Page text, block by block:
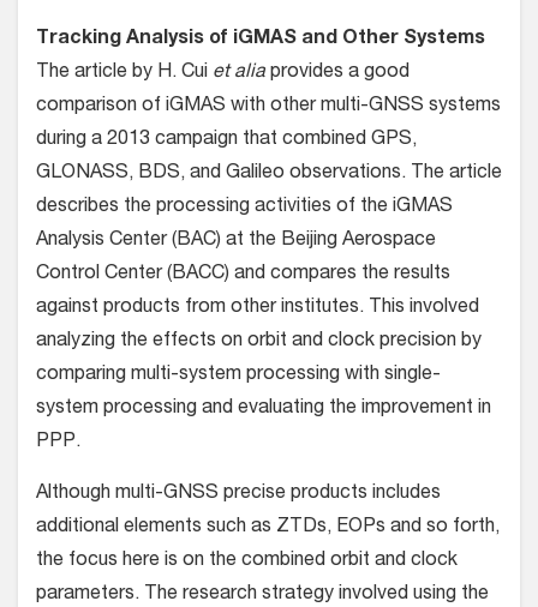
Tracking Analysis of iGMAS and Other Systems
The article by H. Cui et alia provides a good
comparison of iGMAS with other multi-GNSS systems
during a 2013 campaign that combined GPS,
GLONASS, BDS, and Galileo observations. The article
describes the processing activities of the iGMAS
Analysis Center (BAC) at the Beijing Aerospace
Control Center (BACC) and compares the results
against products from other institutes. This involved
analyzing the effects on orbit and clock precision by
comparing multi-system processing with single-
system processing and evaluating the improvement in
PPP.
Although multi-GNSS precise products includes
additional elements such as ZTDs, EOPs and so forth,
the focus here is on the combined orbit and clock
parameters. The research strategy involved using the